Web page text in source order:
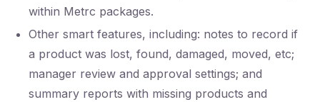
within Metrc packages.
Other smart features, including: notes to record if
a product was lost, found, damaged, moved, etc;
manager review and approval settings; and
summary reports with missing products and